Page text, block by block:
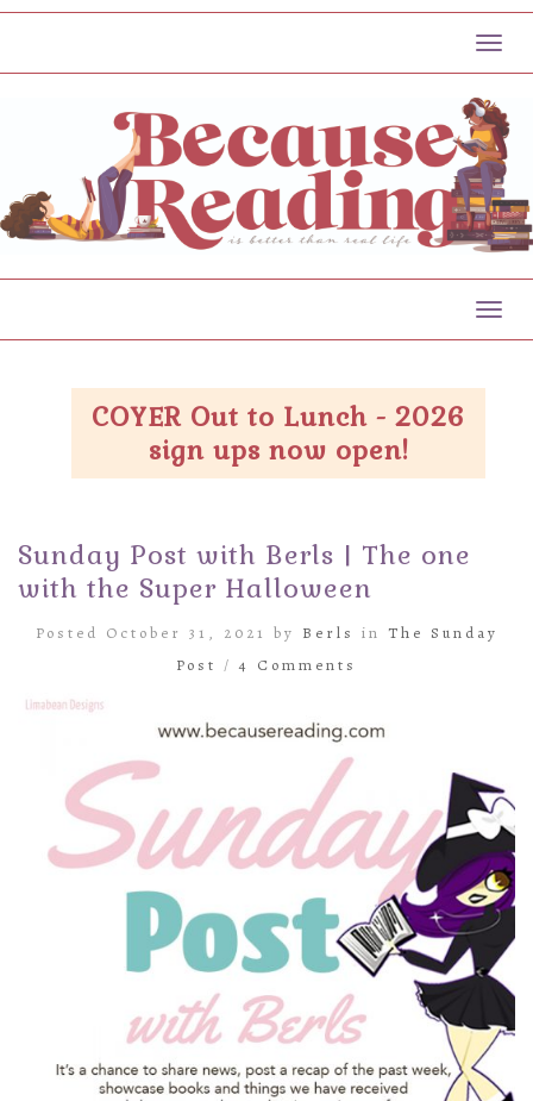
COYER Out to Lunch - 2026
sign ups now open!
Sunday Post with Berls | The one
with the Super Halloween
Posted October 31, 2021 by Berls in The Sunday
Post /4 Comments